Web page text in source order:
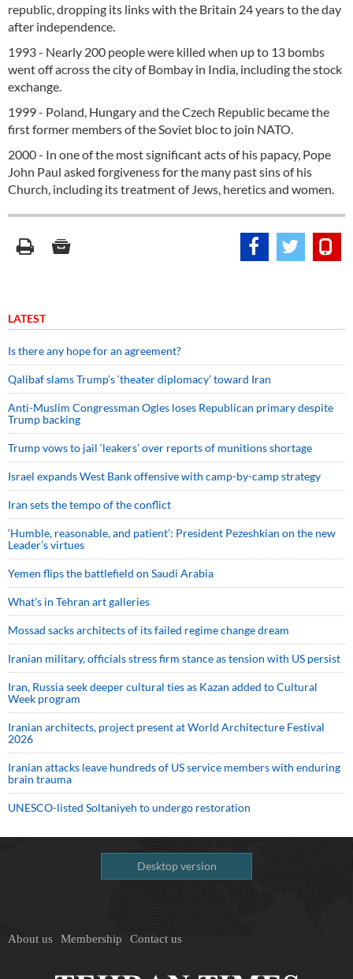
republic, dropping its links with the Britain 24 years to the day
after independence.
1993 - Nearly 200 people were killed when up to 13 bombs
went off across the city of Bombay in India, including the stock
exchange.
1999 - Poland, Hungary and the Czech Republic became the
first former members of the Soviet bloc to join NATO.
2000 - In one of the most significant acts of his papacy, Pope
John Paul asked forgiveness for the many past sins of his
Church, including its treatment of Jews, heretics and women.
LATEST
Is there any hope for an agreement?
Qalibaf slams Trump’s ‘theater diplomacy’ toward Iran
Anti-Muslim Congressman Ogles loses Republican primary despite
Trump backing
Trump vows to jail ‘leakers’ over reports of munitions shortage
Israel expands West Bank offensive with camp-by-camp strategy
Iran sets the tempo of the conflict
‘Humble, reasonable, and patient’: President Pezeshkian on the new
Leader’s virtues
Yemen flips the battlefield on Saudi Arabia
What’s in Tehran art galleries
Mossad sacks architects of its failed regime change dream
Iranian military, officials stress firm stance as tension with US persist
Iran, Russia seek deeper cultural ties as Kazan added to Cultural
Week program
Iranian architects, project present at World Architecture Festival
2026
Iranian attacks leave hundreds of US service members with enduring
brain trauma
UNESCO-listed Soltaniyeh to undergo restoration
Desktop version
About us Membership Contact us